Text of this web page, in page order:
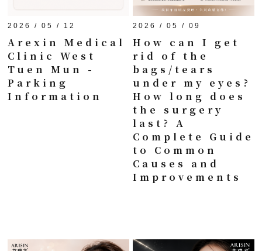
2026 / 05 / 12
Arexin Medical
Clinic West
Tuen Mun -
Parking
Information
2026 / 05 / 09
How can I get
rid of the
bags/tears
under my eyes?
How long does
the surgery
last? A
Complete Guide
to Common
Causes and
Improvements